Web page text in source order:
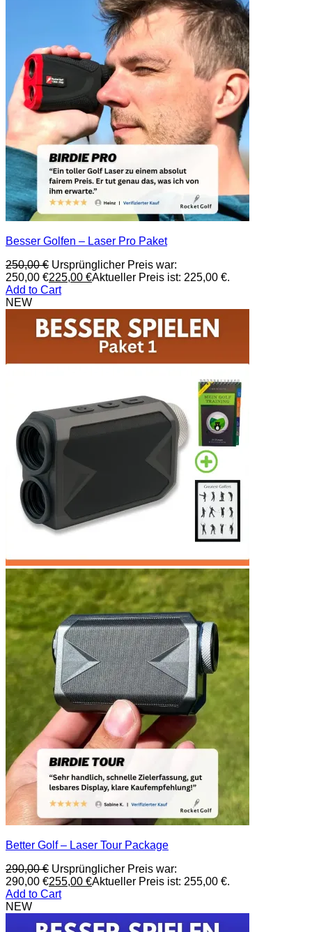
Besser Golfen – Laser Pro Paket
250,00€ Ursprünglicher Preis war:
250,00 €225,00 €Aktueller Preis ist: 225,00 €.
Add to Cart
NEW
Better Golf – Laser Tour Package
290,00€ Ursprünglicher Preis war:
290,00 €255,00 €Aktueller Preis ist: 255,00 €.
Add to Cart
NEW